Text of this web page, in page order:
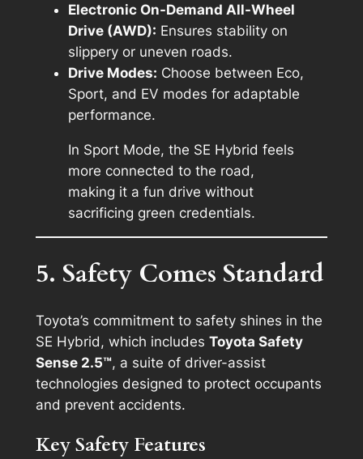
Electronic On-Demand All-Wheel
Drive (AWD): Ensures stability on
slippery or uneven roads.
Drive Modes: Choose between Eco,
Sport, and EV modes for adaptable
performance.
In Sport Mode, the SE Hybrid feels
more connected to the road,
making it a fun drive without
sacrificing green credentials.
5. Safety Comes Standard
Toyota’s commitment to safety shines in the
SE Hybrid, which includes Toyota Safety
Sense 2.5™, a suite of driver-assist
technologies designed to protect occupants
and prevent accidents.
Key Safety Features